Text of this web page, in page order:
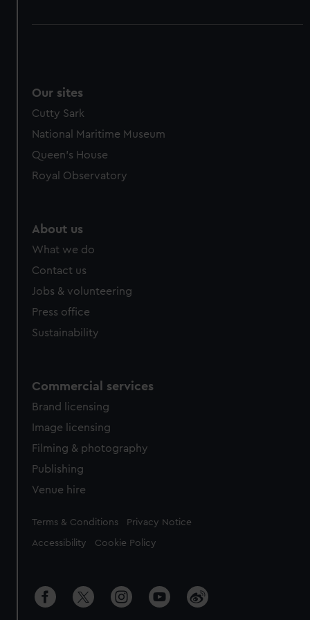
Our sites
Cutty Sark
National Maritime Museum
Queen's House
Royal Observatory
About us
What we do
Contact us
Jobs & volunteering
Press office
Sustainability
Commercial services
Brand licensing
Image licensing
Filming & photography
Publishing
Venue hire
Legal
Terms & Conditions Privacy Notice
Accessibility Cookie Policy